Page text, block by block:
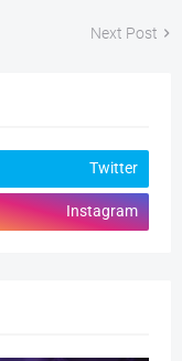
Next Post
Twitter
Instagram